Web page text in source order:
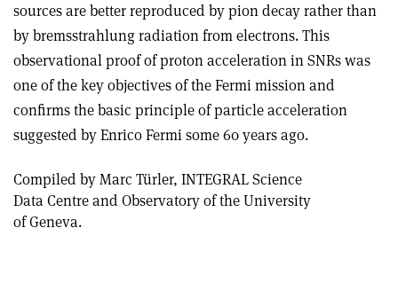
sources are better reproduced by pion decay rather than
by bremsstrahlung radiation from electrons. This
observational proof of proton acceleration in SNRs was
one of the key objectives of the Fermi mission and
confirms the basic principle of particle acceleration
suggested by Enrico Fermi some 60 years ago.
Compiled by Marc Türler, INTEGRAL Science
Data Centre and Observatory of the University
of Geneva.